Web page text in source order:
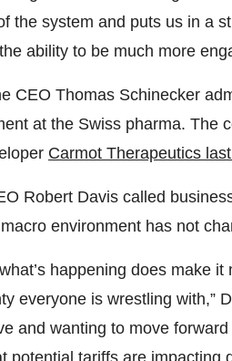
the system and puts us in a
ability to be much more
CEO Thomas Schinecker
at the Swiss pharma. The
Carmot Therapeutics
Robert Davis called
environment has not
happening does make
everyone is wrestling with,”
and wanting to move